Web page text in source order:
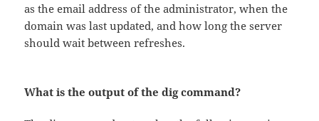
as the email address of the administrator, when the
domain was last updated, and how long the server
should wait between refreshes.
What is the output of the dig command?